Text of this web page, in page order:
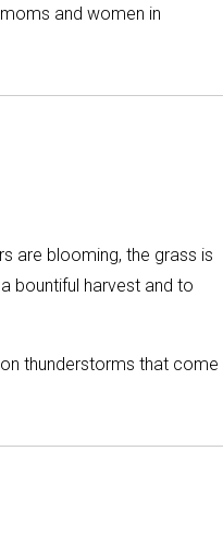
and women in
are blooming, the grass is
bountiful harvest and to
thunderstorms that come